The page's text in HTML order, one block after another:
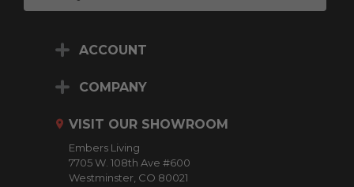
ACCOUNT
COMPANY
VISIT OUR SHOWROOM
Embers Living
7705 W. 108th Ave #600
Westminster, CO 80021